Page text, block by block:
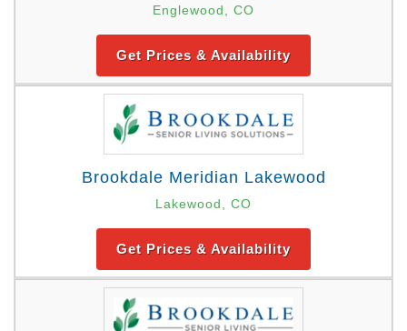
Englewood, CO
Get Prices & Availability
Brookdale Meridian Lakewood
Lakewood, CO
Get Prices & Availability